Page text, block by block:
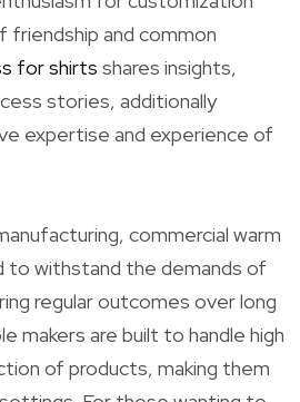
and common
for shirts shares insights,
stories, additionally
expertise and experience of
commercial warm
to withstand the demands of
regular outcomes over long
makers are built to handle high
of products, making them